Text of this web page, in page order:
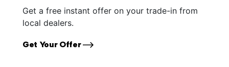
Get a free instant offer on your trade-in from
local dealers.
Get Your Offer